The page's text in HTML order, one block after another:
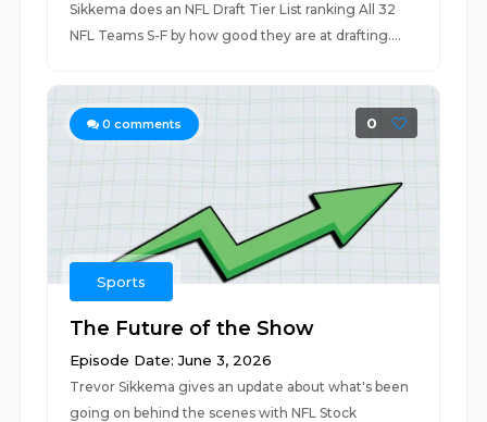
Sikkema does an NFL Draft Tier List ranking All 32
NFL Teams S-F by how good they are at drafting....
0 comments 0
Sports
The Future of the Show
Episode Date: June 3, 2026
Trevor Sikkema gives an update about what's been
going on behind the scenes with NFL Stock